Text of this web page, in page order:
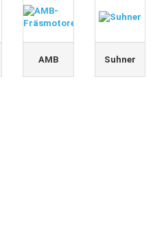
AMB Suhner